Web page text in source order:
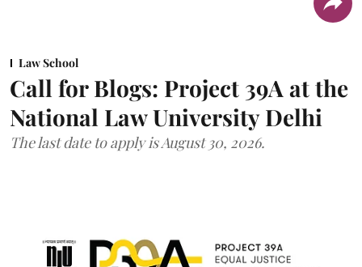
Law School
Call for Blogs: Project 39A at the
National Law University Delhi
The last date to apply is August 30, 2026.